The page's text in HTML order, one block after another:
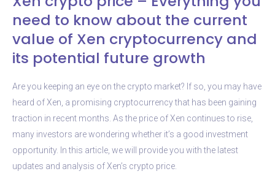
need to know about the current
value of Xen cryptocurrency and
its potential future growth
Are you keeping an eye on the crypto market? If so, you may have
heard of Xen, a promising cryptocurrency that has been gaining
traction in recent months. As the price of Xen continues to rise,
many investors are wondering whether it’s a good investment
opportunity. In this article, we will provide you with the latest
updates and analysis of Xen’s crypto price.